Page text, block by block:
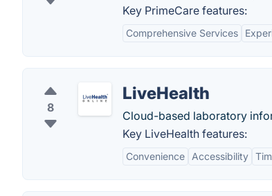
Key PrimeCare features:
Comprehensive Services
8
LiveHealth
Cloud-based laboratory
Key LiveHealth features:
Convenience Accessibility